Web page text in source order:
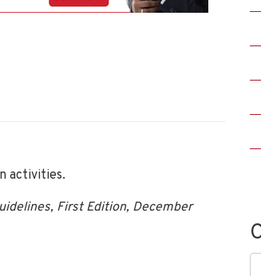
activities.
First Edition, December